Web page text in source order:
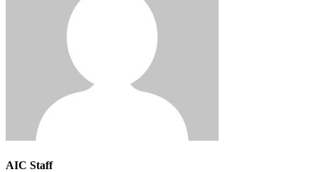
AIC Staff